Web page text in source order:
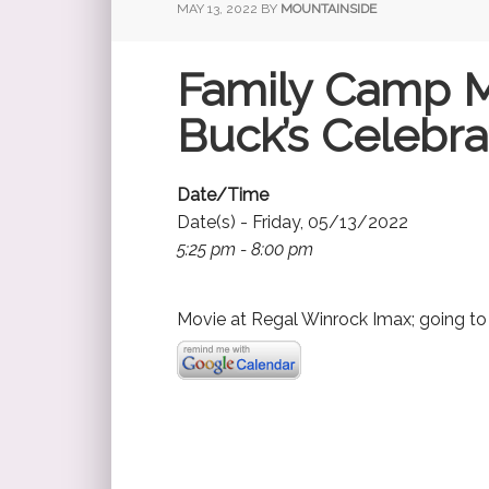
MAY 13, 2022 BY MOUNTAINSIDE
Family Camp
Buck’s
Date/Time
Date(s) - Friday, 05/13/2022
5:25 pm - 8:00 pm
Movie at Regal Winrock Imax; going